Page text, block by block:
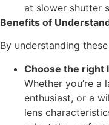
at slower shutter
Benefits of
By understanding
Choose the right
Whether you’re
enthusiast, or a
lens